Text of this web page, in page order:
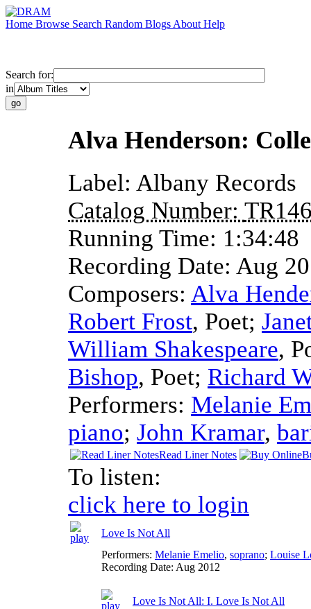
Home Browse Search Random Blogs About Help
Search for:
in
Alva Henderson:
Label: Albany Records
Catalog Number:
Running Time: 1:34:48
Recording Date: Aug
Composers: Alva
Robert Frost, Poet;
William Shakespeare,
Bishop, Poet; Richard
Performers: Melanie
piano; John Kramar,
Read Liner Notes
To listen:
click here to login
Love Is Not All
Performers: Melanie Emelio, soprano; Louise
Recording Date: Aug 2012
Love Is Not All: I. Love Is Not All